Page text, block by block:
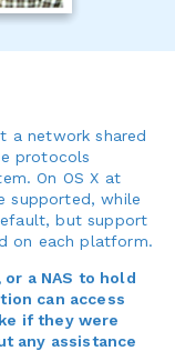
a network shared
protocols
On OS X at
supported, while
but support
on each platform.
a NAS to hold
can access
if they were
any assistance